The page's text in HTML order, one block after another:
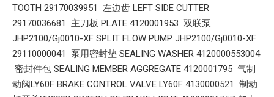
TOOTH 29170039951 左边齿 LEFT SIDE CUTTER
29170036681 主刀板 PLATE 4120001953 双联泵
JHP2100/Gj0010-XF SPLIT FLOW PUMP JHP2100/Gj0010-XF
29110000041 泵用密封垫 SEALING WASHER 4120000553004
密封件包 SEALING MEMBER AGGREGATE 4120001795 气制
动阀LY60F BRAKE CONTROL VALVE LY60F 4130000521 制动